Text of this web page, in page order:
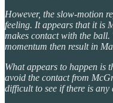
However, the slow-motion
feeling. It appears that it is
makes contact with the ball.
momentum then result in
What appears to happen is
avoid the contact from
difficult to see if there is